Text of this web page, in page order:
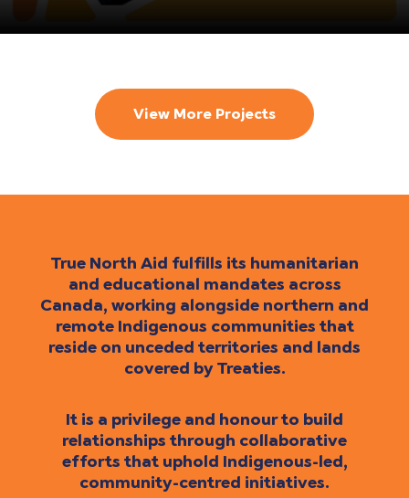
View More Projects
True North Aid fulfills its humanitarian
and educational mandates across
Canada, working alongside northern and
remote Indigenous communities that
reside on unceded territories and lands
covered by Treaties.
It is a privilege and honour to build
relationships through collaborative
efforts that uphold Indigenous-led,
community-centred initiatives.